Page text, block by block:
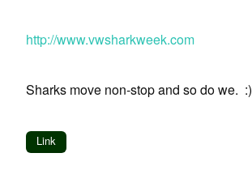
http://www.vwsharkweek.com
Sharks move non-stop and so do we. :)
Link